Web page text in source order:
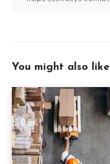
You might also like